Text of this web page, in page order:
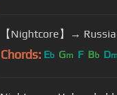
【Nightcore】→
Chords: Eb Gm F Bb D